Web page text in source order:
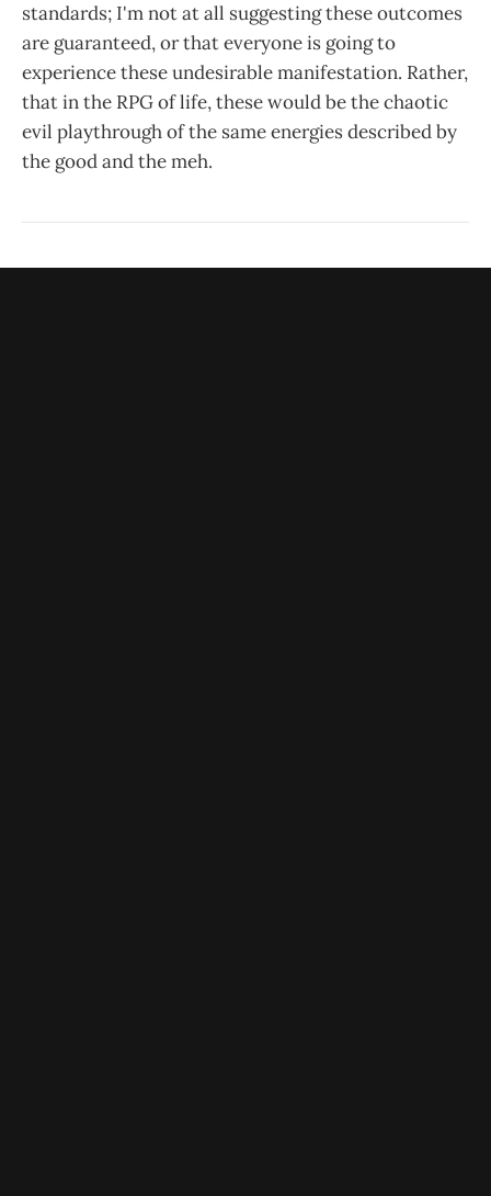
standards; I'm not at all suggesting these outcomes
are guaranteed, or that everyone is going to
experience these undesirable manifestation. Rather,
that in the RPG of life, these would be the chaotic
evil playthrough of the same energies described by
the good and the meh.